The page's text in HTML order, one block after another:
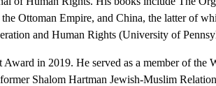
Ottoman Empire, and China, the latter of
and Human Rights (University of
in 2019. He served as a member of the
Shalom Hartman Jewish-Muslim